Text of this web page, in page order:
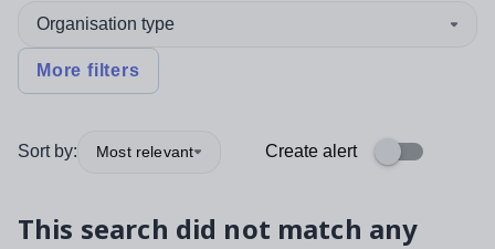
Organisation type
More filters
Sort by: Most relevant Create alert
This search did not match any